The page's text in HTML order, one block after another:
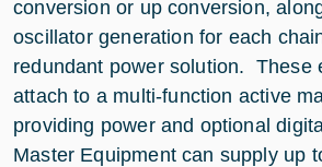
conversion or up conversion,
oscillator generation for each
redundant power solution. These
attach to a multi-function active
providing power and optional
Master Equipment can supply up